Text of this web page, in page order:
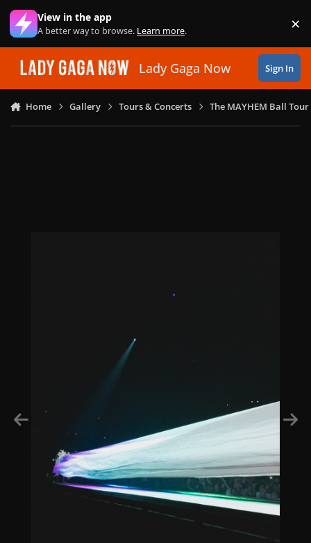
Skip to content
View in the app
A better way to browse. Learn more. ×
Lady Gaga Now Sign In
Home Gallery Tours & Concerts The MAYHEM Ball Tour